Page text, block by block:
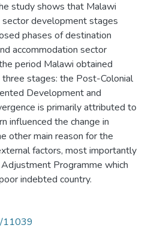
study shows that Malawi
development stages
phases of destination
accommodation sector
period Malawi obtained
stages: the Post-Colonial
Development and
is primarily attributed to
influenced the change in
other main reason for the
factors, most importantly
Programme which
indebted country.
11039